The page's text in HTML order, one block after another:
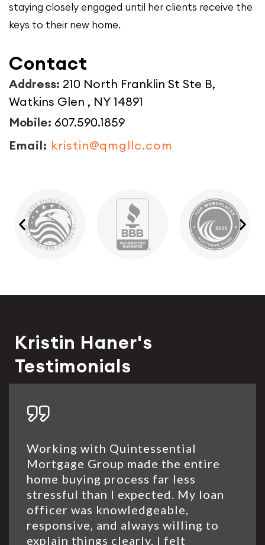
Contact
Address: 210 North Franklin St Ste B,
Watkins Glen , NY 14891
Mobile: 607.590.1859
Email: kristin@qmgllc.com
staying closely engaged until her clients receive the
keys to their new home.
Kristin Haner's
Testimonials
Working with Quintessential
Mortgage Group made the entire
home buying process far less
stressful than I expected. My loan
officer was knowledgeable,
responsive, and always willing to
explain things clearly. I felt